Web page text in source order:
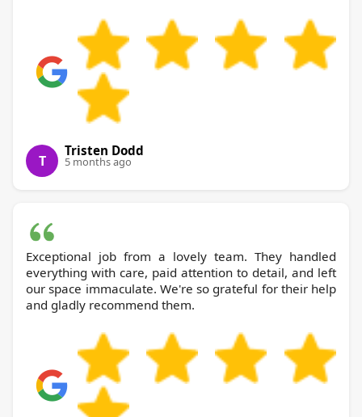
T
Tristen Dodd
5 months ago
Exceptional job from a lovely team. They handled
everything with care, paid attention to detail, and left
our space immaculate. We're so grateful for their help
and gladly recommend them.